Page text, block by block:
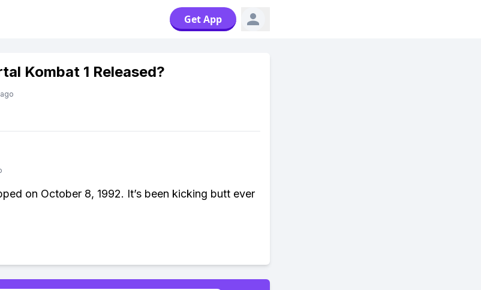
Get App
Kombat 1 Released?
on October 8, 1992. It’s been kicking butt ever